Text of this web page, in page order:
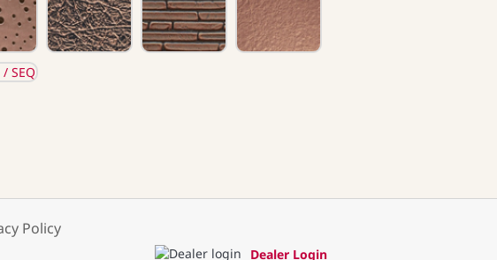
Policy
Dealer Login